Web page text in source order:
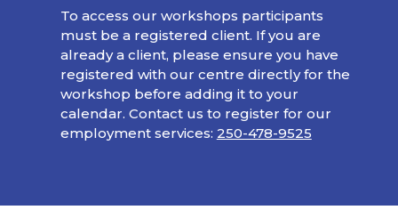
To access our workshops participants
must be a registered client. If you are
already a client, please ensure you have
registered with our centre directly for the
workshop before adding it to your
calendar. Contact us to register for our
employment services: 250-478-9525